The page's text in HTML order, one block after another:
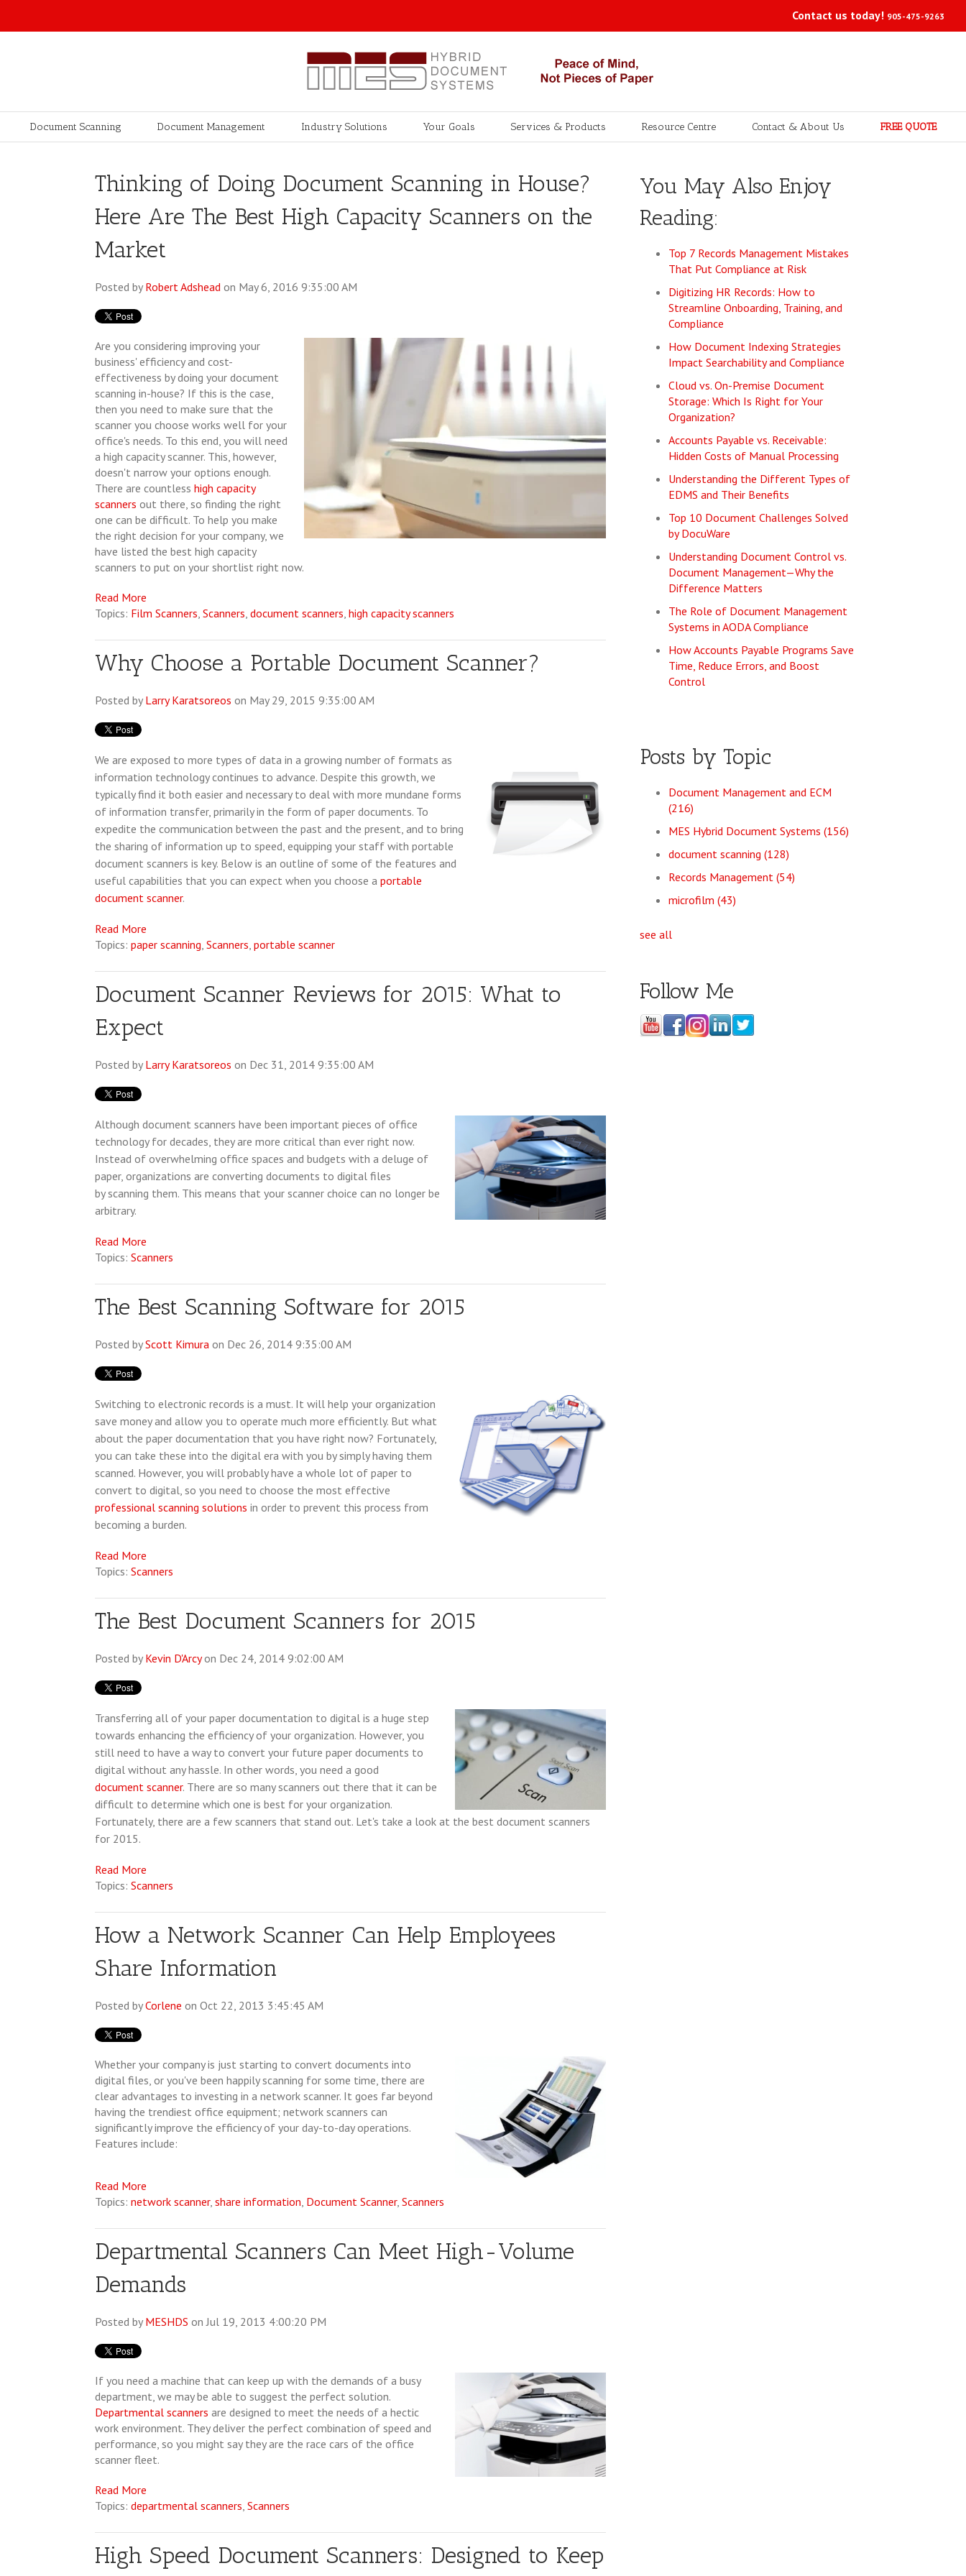
Contact us today! 905-475-9263
Document Scanning Document Management Industry Solutions Your Goals Services & Products Resource Centre Contact & About Us FREE QUOTE
Thinking of Doing Document Scanning in House?
Here Are The Best High Capacity Scanners on the
Market
Posted by Robert Adshead on May 6, 2016 9:35:00 AM
Are you considering improving your
business' efficiency and cost-
effectiveness by doing your document
scanning in-house? If this is the case,
then you need to make sure that the
scanner you choose works well for your
office's needs. To this end, you will need
a high capacity scanner. This, however,
doesn't narrow your options enough.
There are countless high capacity
scanners out there, so finding the right
one can be difficult. To help you make
the right decision for your company, we
have listed the best high capacity
scanners to put on your shortlist right now.
Read More
Topics: Film Scanners, Scanners, document scanners, high capacity scanners
Why Choose a Portable Document Scanner?
Posted by Larry Karatsoreos on May 29, 2015 9:35:00 AM
We are exposed to more types of data in a growing number of formats as
information technology continues to advance. Despite this growth, we
typically find it both easier and necessary to deal with more mundane forms
of information transfer, primarily in the form of paper documents. To
expedite the communication between the past and the present, and to bring
the sharing of information up to speed, equipping your staff with portable
document scanners is key. Below is an outline of some of the features and
useful capabilities that you can expect when you choose a portable
document scanner.
Read More
Topics: paper scanning, Scanners, portable scanner
Document Scanner Reviews for 2015: What to
Expect
Posted by Larry Karatsoreos on Dec 31, 2014 9:35:00 AM
Although document scanners have been important pieces of office
technology for decades, they are more critical than ever right now.
Instead of overwhelming office spaces and budgets with a deluge of
paper, organizations are converting documents to digital files
by scanning them. This means that your scanner choice can no longer be
arbitrary.
Read More
Topics: Scanners
The Best Scanning Software for 2015
Posted byScott Kimura on Dec 26, 2014 9:35:00 AM
Switching to electronic records is a must. It will help your organization
save money and allow you to operate much more efficiently. But what
about the paper documentation that you have right now? Fortunately,
you can take these into the digital era with you by simply having them
scanned. However, you will probably have a whole lot of paper to
convert to digital, so you need to choose the most effective
professional scanning solutions in order to prevent this process from
becoming a burden.
Read More
Topics: Scanners
The Best Document Scanners for 2015
Posted by Kevin D'Arcyon Dec 24, 2014 9:02:00 AM
Transferring all of your paper documentation to digital is a huge step
towards enhancing the efficiency of your organization. However, you
still need to have a way to convert your future paper documents to
digital without any hassle. In other words, you need a good
document scanner. There are so many scanners out there that it can be
difficult to determine which one is best for your organization.
Fortunately, there are a few scanners that stand out. Let's take a look at the best document scanners
for 2015.
Read More
Topics: Scanners
How a Network Scanner Can Help Employees
Share Information
Posted byCorlene on Oct 22, 2013 3:45:45 AM
Whether your company is just starting to convert documents into
digital files, or you've been happily scanning for some time, there are
clear advantages to investing in a network scanner. It goes far beyond
having the trendiest office equipment; network scanners can
significantly improve the efficiency of your day-to-day operations.
Features include:
Read More
Topics: network scanner, share information Document Scanner, Scanners
Departmental Scanners Can Meet High-Volume
Demands
Posted by MESHDS on Jul 19, 2013 4:00:20 PM
If you need a machine that can keep up with the demands of a busy
department, we may be able to suggest the perfect solution.
Departmental scanners are designed to meet the needs of a hectic
work environment. They deliver the perfect combination of speed and
performance, so you might say they are the race cars of the office
scanner fleet.
Read More
Topics: departmental scanners Scanners
High Speed Document Scanners: Designed to Keep
You May Also Enjoy
Reading:
Top 7 Records Management Mistakes
That Put Compliance at Risk
Digitizing HR Records: How to
Streamline Onboarding, Training, and
Compliance
How Document Indexing Strategies
Impact Searchability and Compliance
Cloud vs. On-Premise Document
Storage: Which Is Right for Your
Organization?
Accounts Payable vs. Receivable:
Hidden Costs of Manual Processing
Understanding the Different Types of
EDMS and Their Benefits
Top 10 Document Challenges Solved
by DocuWare
Understanding Document Control vs.
Document Management—Why the
Difference Matters
The Role of Document Management
Systems in AODA Compliance
How Accounts Payable Programs Save
Time, Reduce Errors, and Boost
Control
Posts by Topic
Document Management and ECM
(216)
MES Hybrid Document Systems(156)
document scanning(128)
Records Management(54)
microfilm(43)
see all
Follow Me